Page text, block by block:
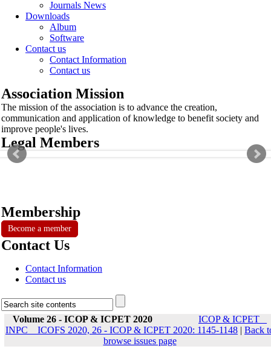
Journals News
Downloads
Album
Software
Contact us
Contact Information
Contact us
Association Mission
The mission of the association is to advance the creation,
communication and application of knowledge to benefit society and
improve people's lives.
Legal Members
Membership
Become a member
Contact Us
Contact Information
Contact us
Volume 26 - ICOP & ICPET 2020
ICOP & ICPET _
INPC _ ICOFS 2020, 26 - ICOP & ICPET 2020: 1145-1148 | Back
browse issues page